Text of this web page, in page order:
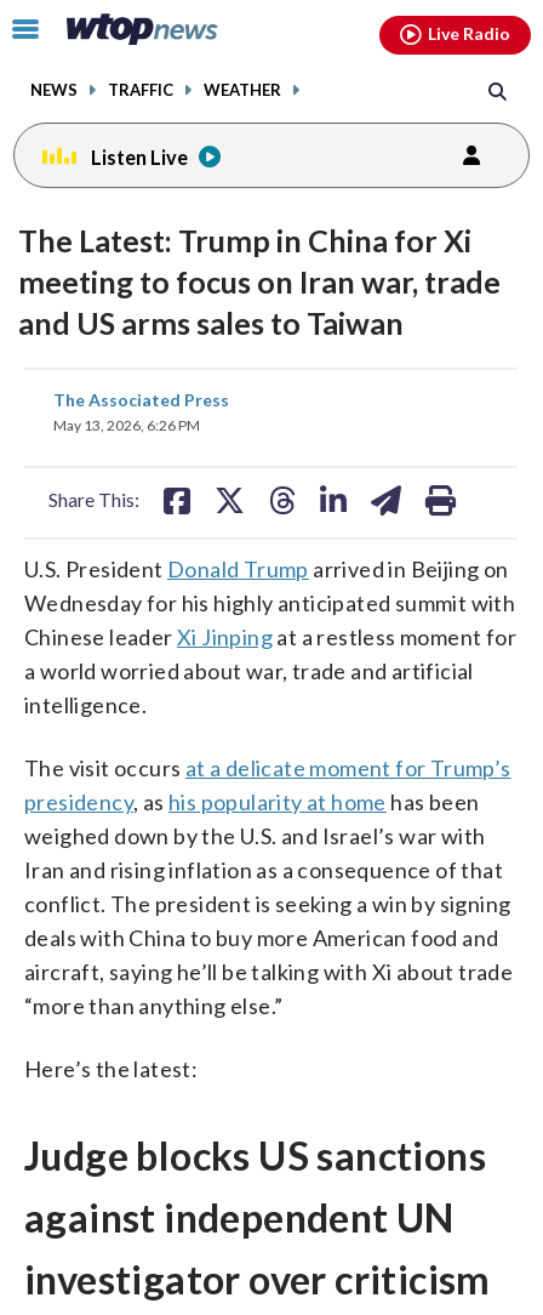
Click
toggle
menu.
NEWS TRAFFIC WEATHER
Live Radio
Listen Live
The Latest: Trump in China for Xi
meeting to focus on Iran war, trade
and US arms sales to Taiwan
The Associated Press
May 13, 2026, 6:26 PM
Share This:
share
on
U.S. President Donald Trump arrived in Beijing on
Wednesday for his highly anticipated summit with
Chinese leaderXi Jinpingat a restless moment for
a world worried about war, trade and artificial
intelligence.
The visit occurs at a delicate moment for Trump’s
presidency, as his popularity at home has been
weighed down by the U.S. and Israel’s war with
Iran and rising inflation as a consequence of that
conflict. The president is seeking a win by signing
deals with China to buy more American food and
aircraft, saying he’ll be talking with Xi about trade
“more than anything else.”
Here’s the latest:
Judge blocks US sanctions
against independent UN
investigator over criticism
facebookinstagram youtubethreads